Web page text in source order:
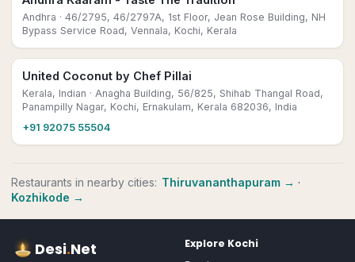
Andhra · 46/2795, 46/2797A, 1st Floor, Jean Rose Building, NH
Bypass Service Road, Vennala, Kochi, Kerala
United Coconut by Chef Pillai
Kerala, Indian · Anagha Building, 56/825, Shihab Thangal Road,
Panampilly Nagar, Kochi, Ernakulam, Kerala 682036, India
+91 92075 55504
Restaurants in nearby cities: Thiruvananthapuram → ·
Kozhikode →
Desi.Net Explore Kochi